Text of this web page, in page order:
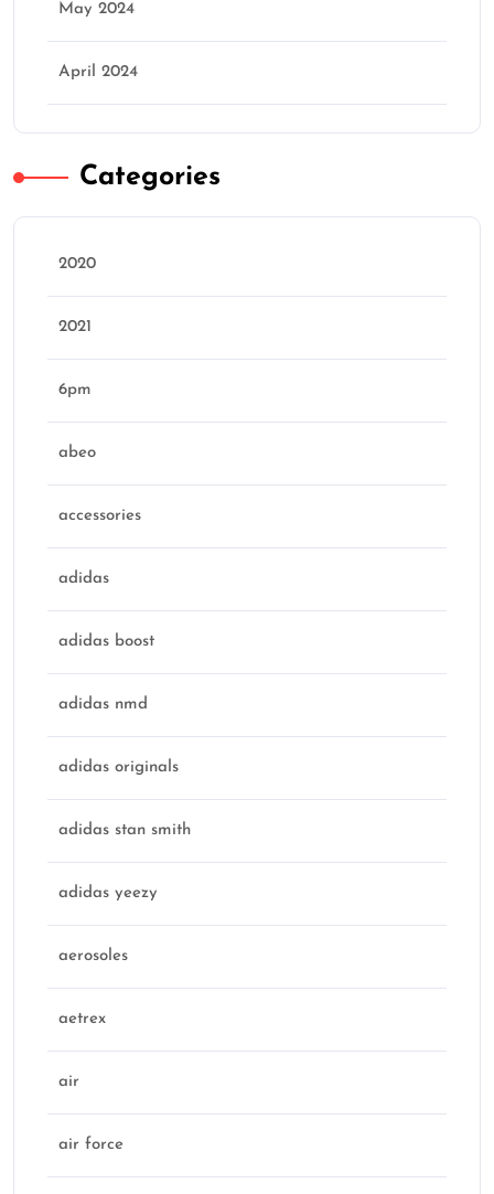
May 2024
April 2024
Categories
2020
2021
6pm
abeo
accessories
adidas
adidas boost
adidas nmd
adidas originals
adidas stan smith
adidas yeezy
aerosoles
aetrex
air
air force